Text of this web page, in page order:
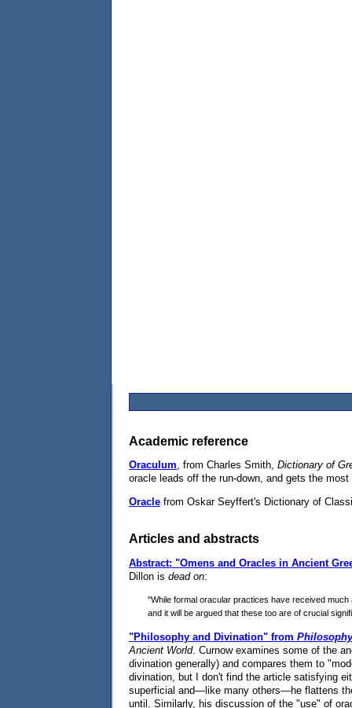
Academic reference
Oraculum, from Charles Smith, Dictionary of
oracle leads off the run-down, and gets the most
Oracle from Oskar Seyffert's Dictionary of
Articles and abstracts
Abstract: "Omens and Oracles in Ancient
Dillon is dead on:
"While formal oracular practices have received
and it will be argued that these too are of crucial
"Philosophy and Divination" from
Ancient World. Curnow examines some of the
divination generally) and compares them to
divination, but I don't find the article satisfying
superficial and—like many others—he flattens
until. Similarly, his discussion of the "use" of